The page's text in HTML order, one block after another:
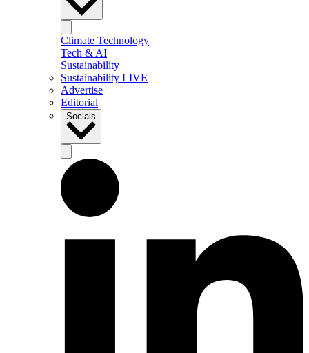
Climate Technology
Tech & AI
Sustainability
Sustainability LIVE
Advertise
Editorial
Socials